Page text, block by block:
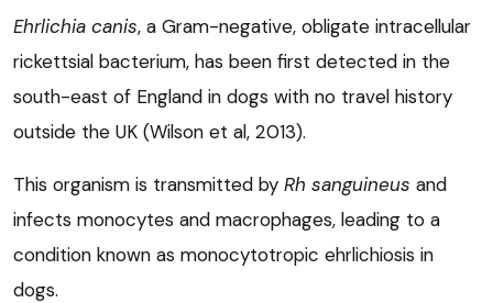
Ehrlichia canis, a Gram-negative, obligate intracellular
rickettsial bacterium, has been first detected in the
south-east of England in dogs with no travel history
outside the UK (Wilson et al, 2013).
This organism is transmitted by Rh sanguineus and
infects monocytes and macrophages, leading to a
condition known as monocytotropic ehrlichiosis in
dogs.